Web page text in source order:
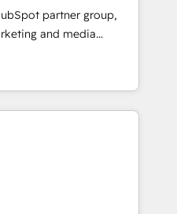
Impact Award 🏆
🏆 Finalist: HubSpot
CRM
Experience, CRM
partner group,
and media
and Southern
countries. Born in Chile,
international reach to
technology, creativity,
CRM, AI automation,
content, and digital
works in Spanish,